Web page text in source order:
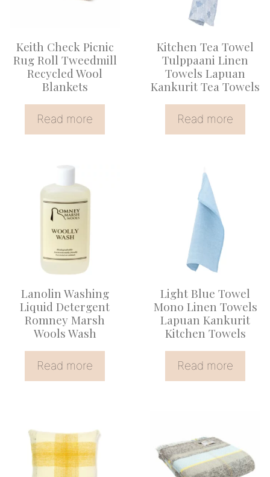
Keith Check Picnic
Rug Roll Tweedmill
Recycled Wool
Blankets
Read more
Kitchen Tea Towel
Tulppaani Linen
Towels Lapuan
Kankurit Tea Towels
Read more
Lanolin Washing
Liquid Detergent
Romney Marsh
Wools Wash
Read more
Light Blue Towel
Mono Linen Towels
Lapuan Kankurit
Kitchen Towels
Read more